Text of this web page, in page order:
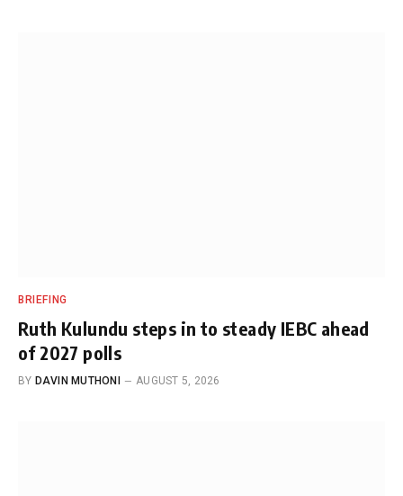
BRIEFING
Ruth Kulundu steps in to steady IEBC ahead
of 2027 polls
BY DAVIN MUTHONI AUGUST 5, 2026